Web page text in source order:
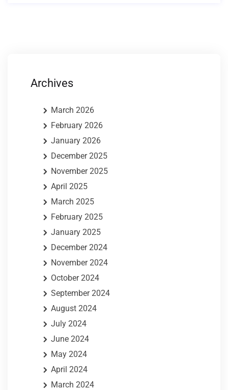
Archives
March 2026
February 2026
January 2026
December 2025
November 2025
April 2025
March 2025
February 2025
January 2025
December 2024
November 2024
October 2024
September 2024
August 2024
July 2024
June 2024
May 2024
April 2024
March 2024